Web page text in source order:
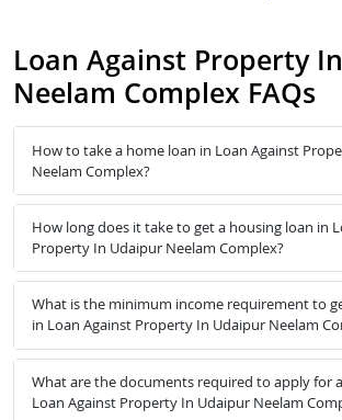
Loan Against Property
Neelam Complex FAQs
How to take a home loan in Loan Against
Neelam Complex?
How long does it take to get a housing loan in
Property In Udaipur Neelam Complex?
What is the minimum income requirement to
in Loan Against Property In Udaipur Neelam
What are the documents required to apply for
Loan Against Property In Udaipur Neelam